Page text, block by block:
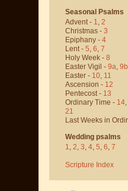
Seasonal Psalms
Advent - 1, 2
Christmas - 3
Epiphany - 4
Lent - 5, 6, 7
Holy Week - 8
Easter Vigil - 9a, 9b
Easter - 10, 11
Ascension - 12
Pentecost - 13
Ordinary Time - 14,
21
Last Weeks in
Wedding psalms
1, 2, 3, 4, 5, 6, 7
Scripture Index